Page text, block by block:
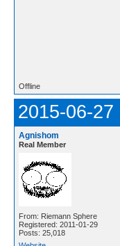
Offline
2015-06-27
Agnishom
Real Member
From: Riemann Sphere
Registered: 2011-01-29
Posts: 25,018